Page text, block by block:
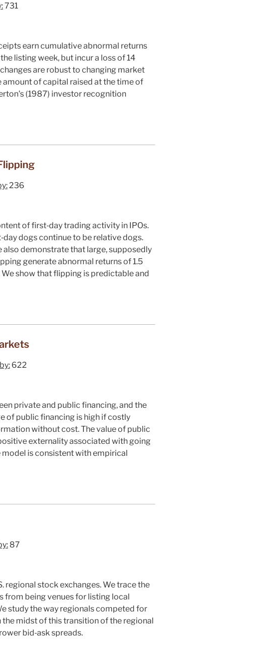
731
earn cumulative abnormal returns
listing week, but incur a loss of 14
are robust to changing market
amount of capital raised at the time of
(1987) investor recognition
236
of first‐day trading activity in IPOs.
dogs continue to be relative dogs.
also demonstrate that large, supposedly
generate abnormal returns of 1.5
show that flipping is predictable and
622
private and public financing, and the
of public financing is high if costly
without cost. The value of public
externality associated with going
is consistent with empirical
87
regional stock exchanges. We trace the
from being venues for listing local
study the way regionals competed for
midst of this transition of the regional
bid‐ask spreads.